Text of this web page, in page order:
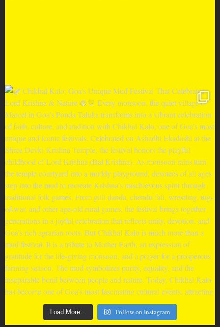
Load More... Follow on Instagram